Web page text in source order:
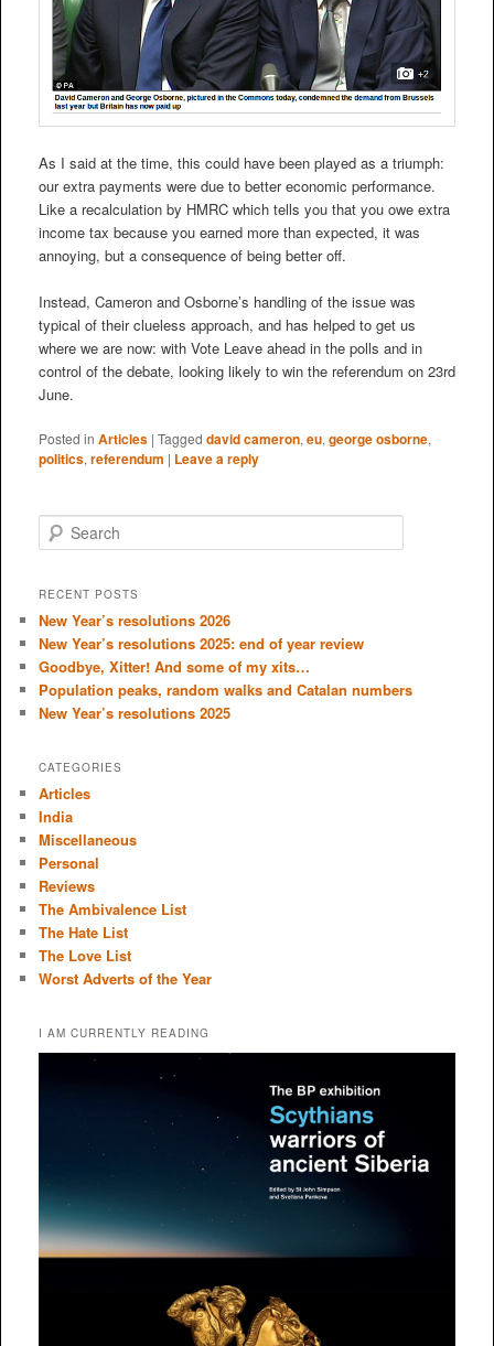
As I said at the time, this could have been played as a triumph:
our extra payments were due to better economic performance.
Like a recalculation by HMRC which tells you that you owe extra
income tax because you earned more than expected, it was
annoying, but a consequence of being better off.
Instead, Cameron and Osborne’s handling of the issue was
typical of their clueless approach, and has helped to get us
where we are now: with Vote Leave ahead in the polls and in
control of the debate, looking likely to win the referendum on 23rd
June.
Posted in Articles | Tagged david cameron, eu, george osborne,
politics, referendum | Leave a reply
e
r
h
RECENT POSTS
New Year’s resolutions 2026
New Year’s resolutions 2025: end of year review
Goodbye, Xitter! And some of my xits…
Population peaks, random walks and Catalan numbers
New Year’s resolutions 2025
CATEGORIES
Articles
India
Miscellaneous
Personal
Reviews
The Ambivalence List
The Hate List
The Love List
Worst Adverts of the Year
I AM CURRENTLY READING